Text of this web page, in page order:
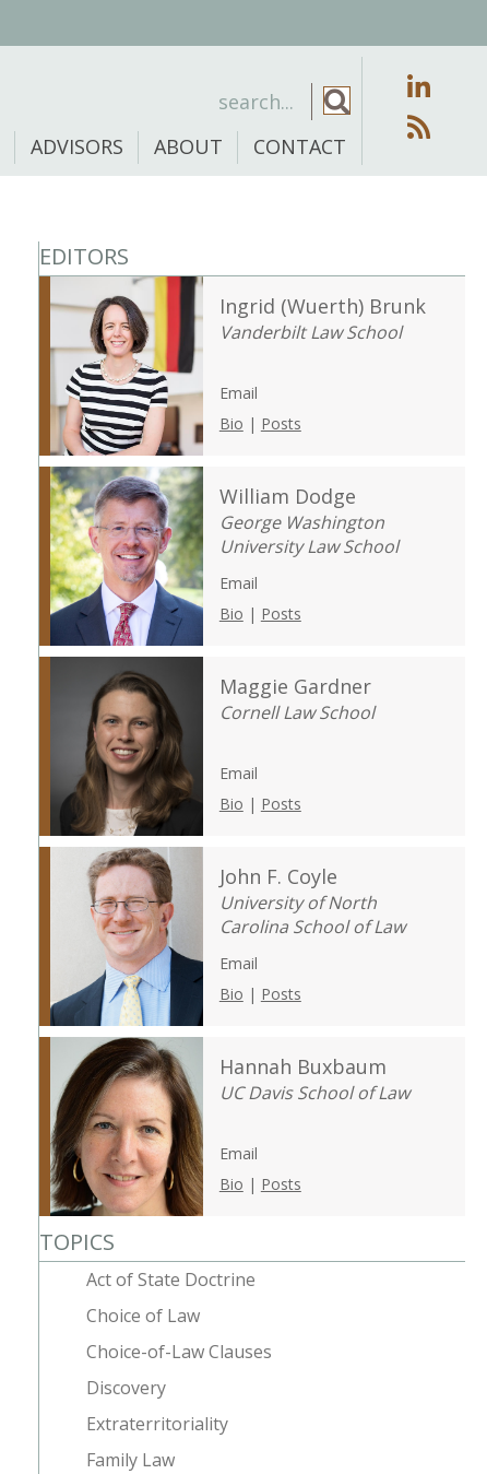
ADVISORS ABOUT CONTACT
EDITORS
Ingrid (Wuerth) Brunk
Vanderbilt Law School
Email
Bio | Posts
William Dodge
George Washington
University Law School
Email
Bio | Posts
Maggie Gardner
Cornell Law School
Email
Bio | Posts
John F. Coyle
University of North
Carolina School of Law
Email
Bio | Posts
Hannah Buxbaum
UC Davis School of Law
Email
Bio | Posts
TOPICS
Act of State Doctrine
Choice of Law
Choice-of-Law Clauses
Discovery
Extraterritoriality
Family Law